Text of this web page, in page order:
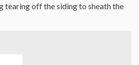
tearing off the siding to sheath the